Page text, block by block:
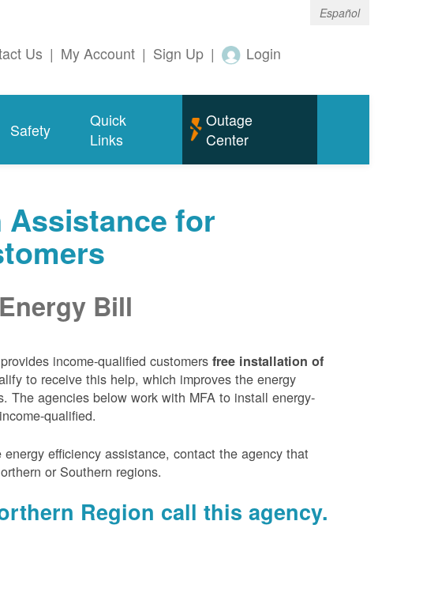
Español
Us | My Account | Sign Up | Login
Safety
Quick
Links
Outage
Center
Assistance for
Bill
income-qualified customers free installation of
to receive this help, which improves the energy
The agencies below work with MFA to install energy-
qualified.
efficiency assistance, contact the agency that
or Southern regions.
Region call this agency.